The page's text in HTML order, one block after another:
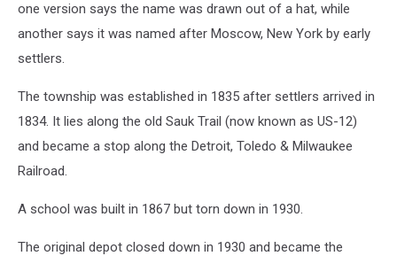
one version says the name was drawn out of a hat, while
another says it was named after Moscow, New York by early
settlers.
The township was established in 1835 after settlers arrived in
1834. It lies along the old Sauk Trail (now known as US-12)
and became a stop along the Detroit, Toledo & Milwaukee
Railroad.
A school was built in 1867 but torn down in 1930.
The original depot closed down in 1930 and became the